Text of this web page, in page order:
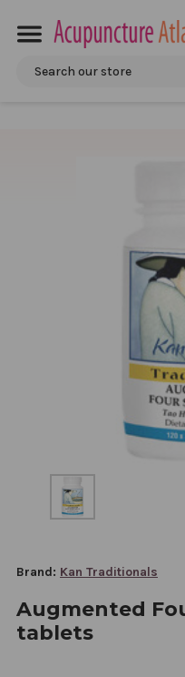
Search
Brand: Kan Traditionals
Augmented
tablets